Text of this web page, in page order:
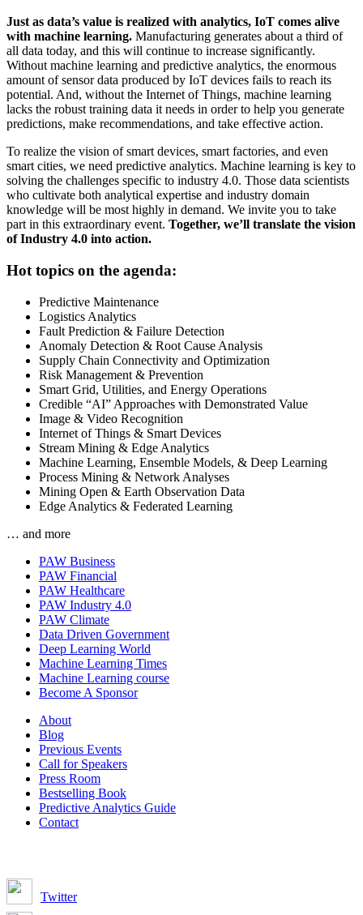
Just as data’s value is realized with analytics, IoT comes alive
with machine learning. Manufacturing generates about a third of
all data today, and this will continue to increase significantly.
Without machine learning and predictive analytics, the enormous
amount of sensor data produced by IoT devices fails to reach its
potential. And, without the Internet of Things, machine learning
lacks the robust training data it needs in order to help you generate
predictions, make recommendations, and take effective action.
To realize the vision of smart devices, smart factories, and even
smart cities, we need predictive analytics. Machine learning is key to
solving the challenges specific to industry 4.0. Those data scientists
who cultivate both analytical expertise and industry domain
knowledge will be most highly in demand. We invite you to take
part in this extraordinary event. Together, we’ll translate the vision
of Industry 4.0 into action.
Hot topics on the agenda:
Predictive Maintenance
Logistics Analytics
Fault Prediction & Failure Detection
Anomaly Detection & Root Cause Analysis
Supply Chain Connectivity and Optimization
Risk Management & Prevention
Smart Grid, Utilities, and Energy Operations
Credible “AI” Approaches with Demonstrated Value
Image & Video Recognition
Internet of Things & Smart Devices
Stream Mining & Edge Analytics
Machine Learning, Ensemble Models, & Deep Learning
Process Mining & Network Analyses
Mining Open & Earth Observation Data
Edge Analytics & Federated Learning
… and more
PAW Business
PAW Financial
PAW Healthcare
PAW Industry 4.0
PAW Climate
Data Driven Government
Deep Learning World
Machine Learning Times
Machine Learning course
Become A Sponsor
About
Blog
Previous Events
Call for Speakers
Press Room
Bestselling Book
Predictive Analytics Guide
Contact
Twitter